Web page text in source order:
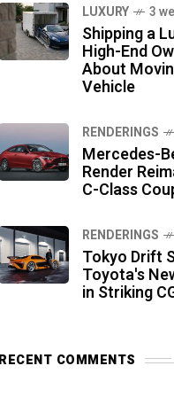
LUXURY 3
Shipping a
High-End
About
Vehicle
RENDERINGS
Mercedes-
Render
C-Class
RENDERINGS
Tokyo Drift
Toyota's
in Striking
COMMENTS